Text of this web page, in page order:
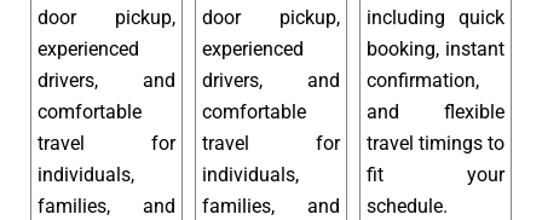
door pickup,
experienced
drivers, and
comfortable
travel for
individuals,
families, and
door pickup,
experienced
drivers, and
comfortable
travel for
individuals,
families, and
including quick
booking, instant
confirmation,
and flexible
travel timings to
fit your
schedule.